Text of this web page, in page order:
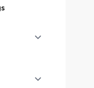
and
while